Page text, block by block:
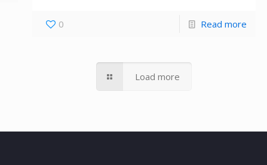
0 Read more
Load more